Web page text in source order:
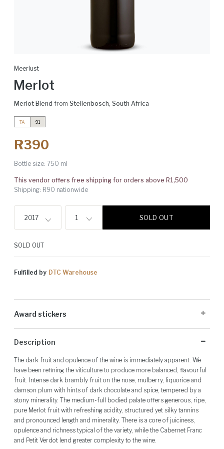
Meerlust
Merlot
Merlot Blend from Stellenbosch, South Africa
TA 91
R390
Bottle size: 750 ml
This vendor offers free shipping for orders above R1,500
Shipping: R90 nationwide
2017 1 SOLD OUT
SOLD OUT
Fulfilled by DTC Warehouse
Award stickers
and may not be present on all bottles.
Description
The dark fruit and opulence of the wine is immediately apparent. We
have been refining the viticulture to produce more balanced, flavourful
fruit. Intense dark brambly fruit on the nose, mulberry, liquorice and
damson plum with hints of dark chocolate and spice, tempered by a
stony minerality. The medium-full bodied palate offers generous, ripe,
pure Merlot fruit with refreshing acidity, structured yet silky tannins
and pronounced length and minerality. There is a core of juiciness,
opulence and richness typical of the variety, while the Cabernet Franc
and Petit Verdot lend greater complexity to the wine.